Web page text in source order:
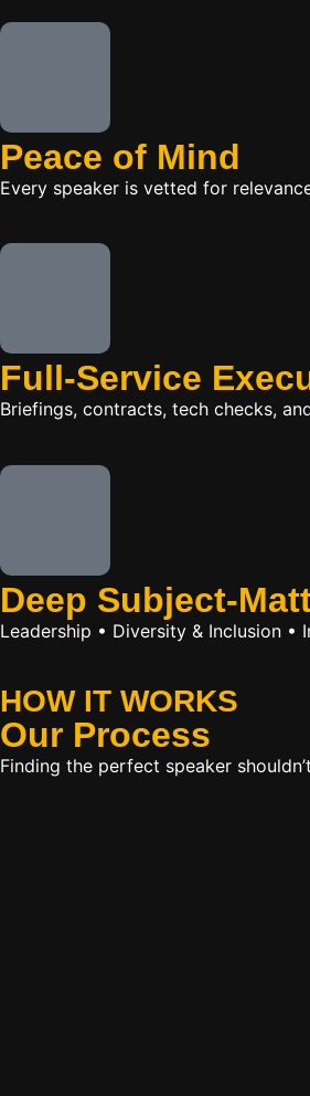
Peace of Mind
Every speaker is vetted for
Full-Service
Briefings, contracts, tech checks,
Deep Subject-
Leadership • Diversity & Inclusion •
HOW IT WORKS
Our Process
Finding the perfect speaker